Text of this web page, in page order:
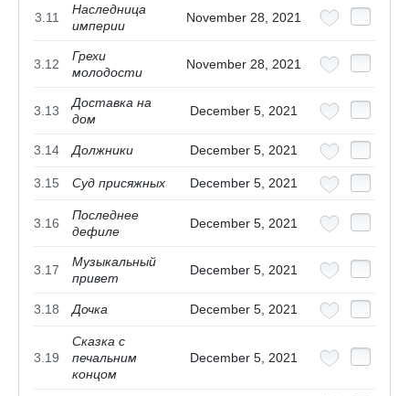
3.11
Наследница
империи
November 28, 2021
3.12
Грехи
молодости
November 28, 2021
3.13
Доставка на
дом
December 5, 2021
3.14 Должники December 5, 2021
3.15 Суд присяжных December 5, 2021
3.16
Последнее
дефиле
December 5, 2021
3.17
Музыкальный
привет
December 5, 2021
3.18 Дочка December 5, 2021
3.19
Сказка с
печальним
концом
December 5, 2021